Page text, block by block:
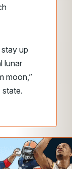
up
lunar
moon,”
state.